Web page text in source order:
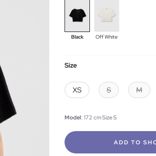
Black Off White
Size
XS S M
Model: 172 cm Size S
ADD TO